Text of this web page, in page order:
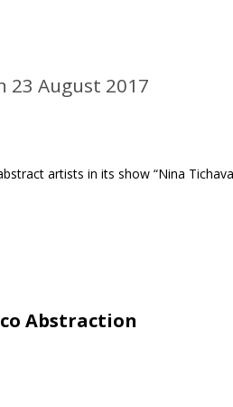
23 August 2017
artists in its show “Nina
Abstraction